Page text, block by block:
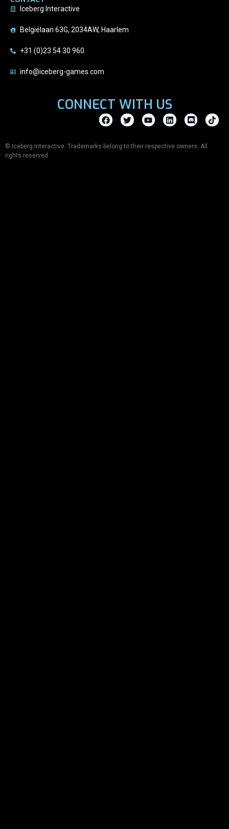
Iceberg Interactive
Belgiëlaan 63G, 2034AW, Haarlem
+31 (0)23 54 30 960
info@iceberg-games.com
CONNECT WITH US
© Iceberg Interactive. Trademarks belong to their respective owners. All
rights reserved.